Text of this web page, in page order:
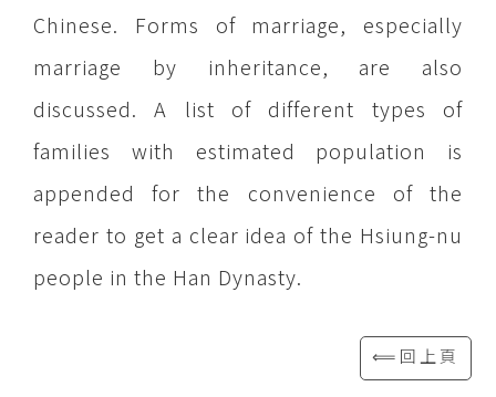
Chinese. Forms of marriage, especially
marriage by inheritance, are also
discussed. A list of different types of
families with estimated population is
appended for the convenience of the
reader to get a clear idea of the Hsiung-nu
people in the Han Dynasty.
⟸回上頁